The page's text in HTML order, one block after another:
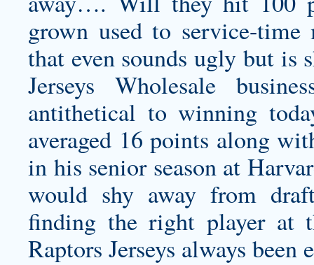
grown used to service-
that even sounds ugly but is
Jerseys Wholesale
antithetical to winning
averaged 16 points along
in his senior season at
would shy away from
finding the right player at
Raptors Jerseys always been